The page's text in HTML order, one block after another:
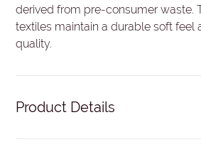
derived from pre-consumer waste.
textiles maintain a durable soft feel
quality.
Product Details